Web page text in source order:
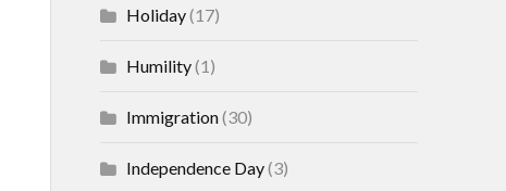
Holiday(17)
Humility(1)
Immigration(30)
Independence Day(3)